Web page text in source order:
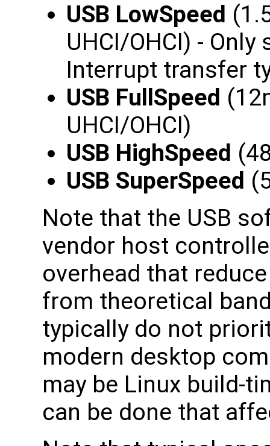
USB LowSpeed
UHCI/OHCI) -
Interrupt transfer
USB FullSpeed
UHCI/OHCI)
USB HighSpeed
USB SuperSpeed
Note that the USB
vendor host
overhead that
from theoretical
typically do not
modern desktop
may be Linux build-
can be done that